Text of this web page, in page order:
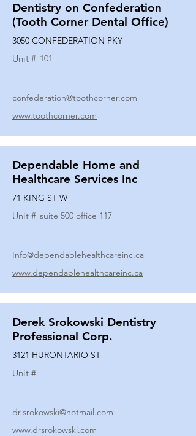
Dentistry on Confederation
(Tooth Corner Dental Office)
3050 CONFEDERATION PKY
Unit # 101
confederation@toothcorner.com
www.toothcorner.com
Dependable Home and
Healthcare Services Inc
71 KING ST W
Unit # suite 500 office 117
Info@dependablehealthcareinc.ca
www.dependablehealthcareinc.ca
Derek Srokowski Dentistry
Professional Corp.
3121 HURONTARIO ST
Unit #
dr.srokowski@hotmail.com
www.drsrokowski.com